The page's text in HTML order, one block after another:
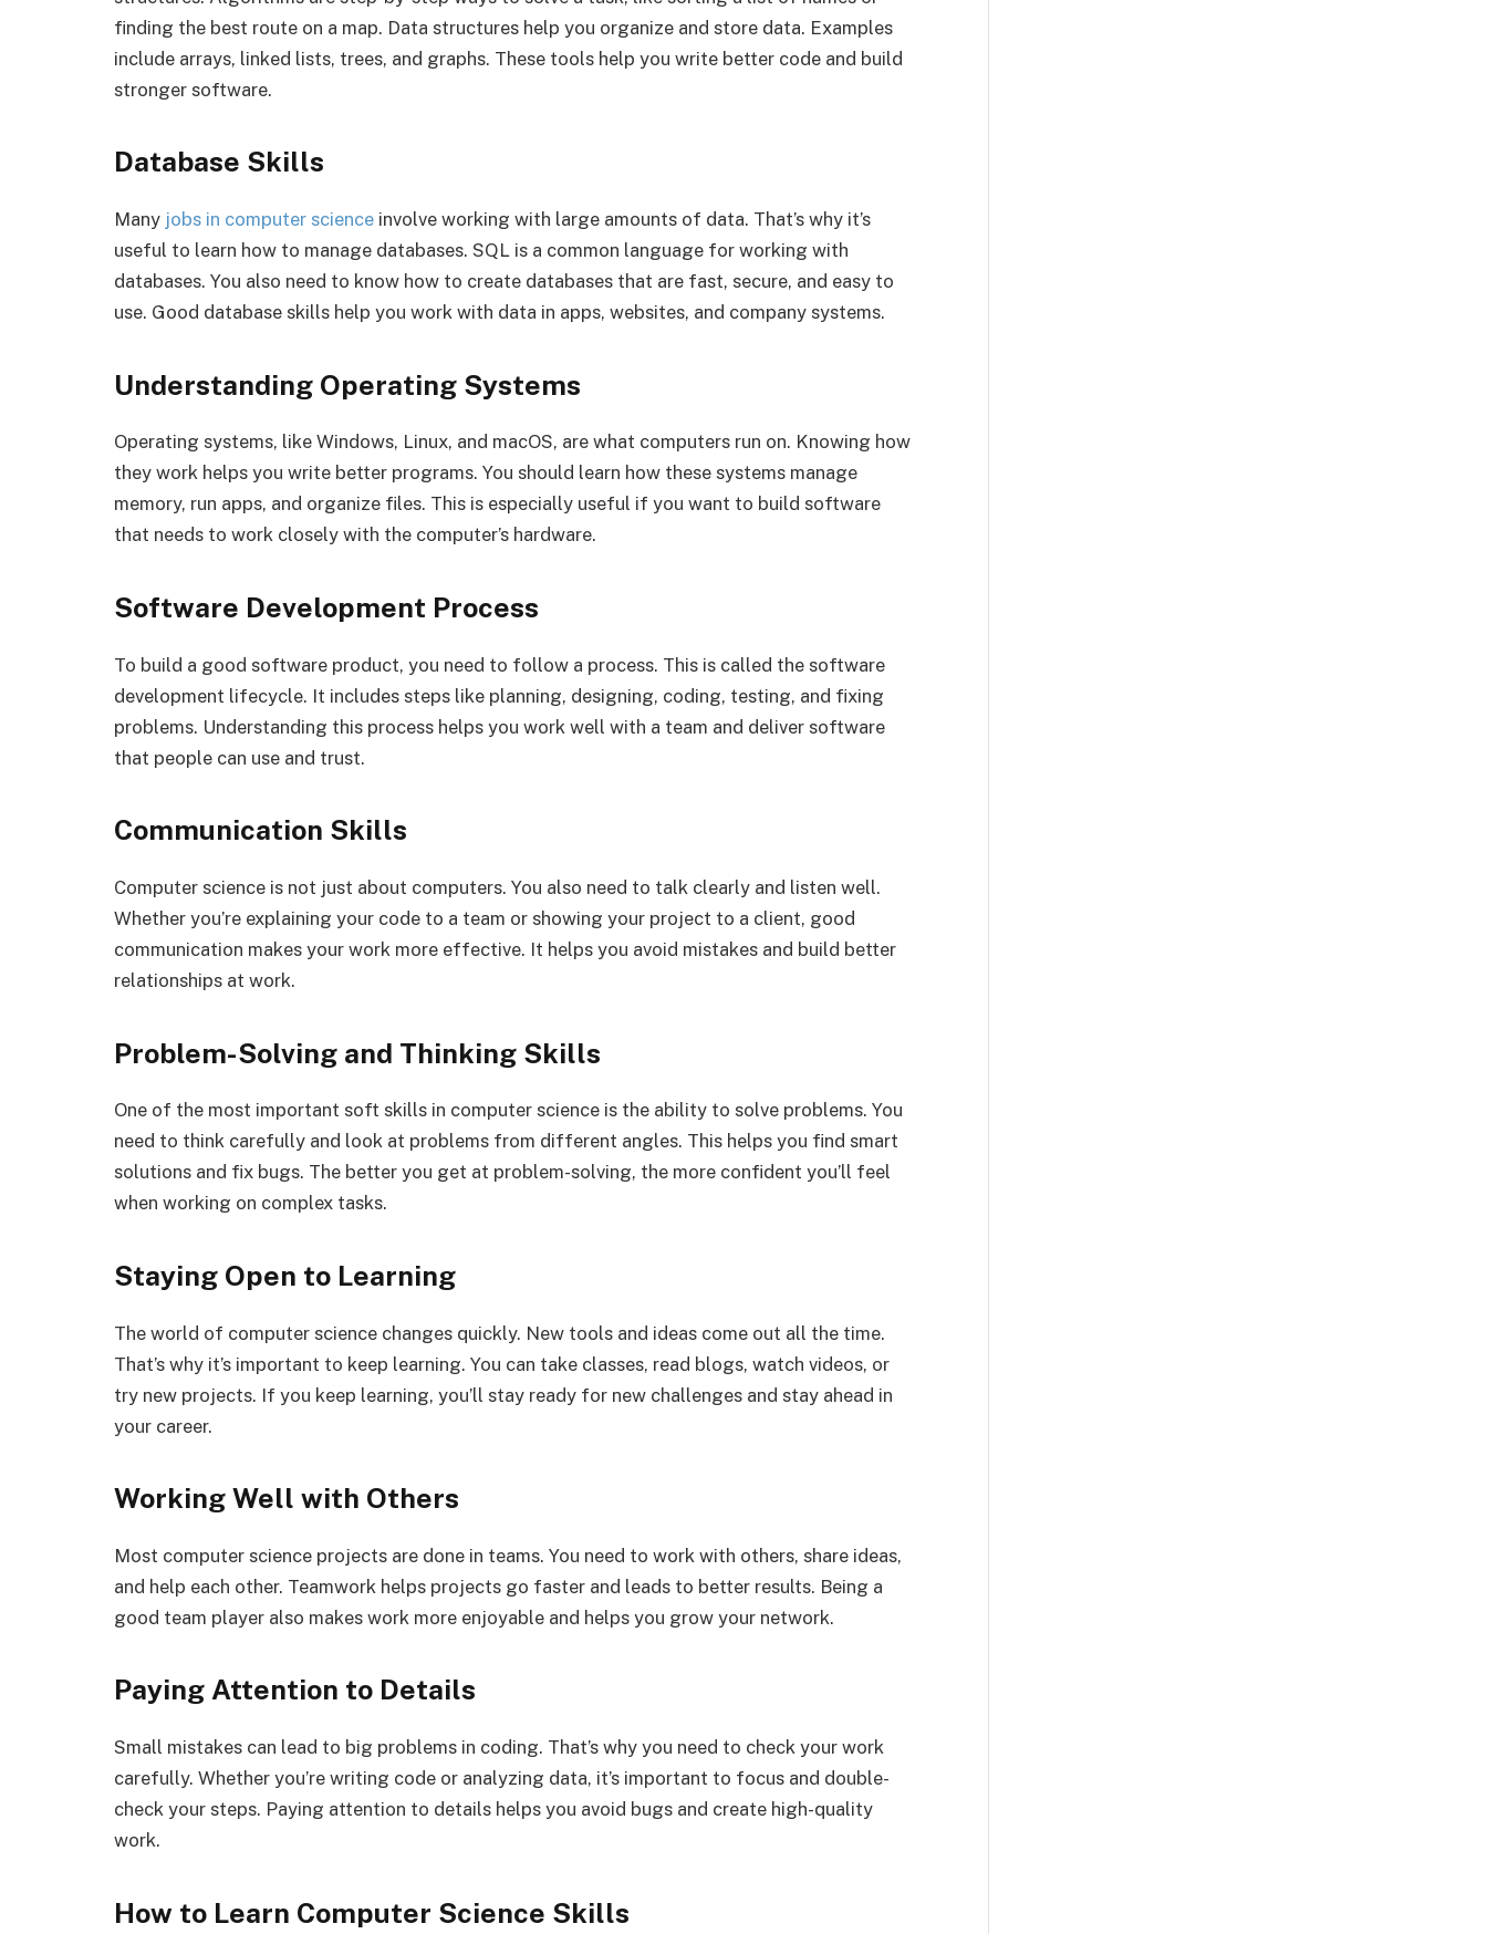
finding the best route on a map. Data structures help you organize and store data. Examples
include arrays, linked lists, trees, and graphs. These tools help you write better code and build
stronger software.
Database Skills
Many jobs in computer science involve working with large amounts of data. That’s why it’s
useful to learn how to manage databases. SQL is a common language for working with
databases. You also need to know how to create databases that are fast, secure, and easy to
use. Good database skills help you work with data in apps, websites, and company systems.
Understanding Operating Systems
Operating systems, like Windows, Linux, and macOS, are what computers run on. Knowing how
they work helps you write better programs. You should learn how these systems manage
memory, run apps, and organize files. This is especially useful if you want to build software
that needs to work closely with the computer’s hardware.
Software Development Process
To build a good software product, you need to follow a process. This is called the software
development lifecycle. It includes steps like planning, designing, coding, testing, and fixing
problems. Understanding this process helps you work well with a team and deliver software
that people can use and trust.
Communication Skills
Computer science is not just about computers. You also need to talk clearly and listen well.
Whether you’re explaining your code to a team or showing your project to a client, good
communication makes your work more effective. It helps you avoid mistakes and build better
relationships at work.
Problem-Solving and Thinking Skills
One of the most important soft skills in computer science is the ability to solve problems. You
need to think carefully and look at problems from different angles. This helps you find smart
solutions and fix bugs. The better you get at problem-solving, the more confident you’ll feel
when working on complex tasks.
Staying Open to Learning
The world of computer science changes quickly. New tools and ideas come out all the time.
That’s why it’s important to keep learning. You can take classes, read blogs, watch videos, or
try new projects. If you keep learning, you’ll stay ready for new challenges and stay ahead in
your career.
Working Well with Others
Most computer science projects are done in teams. You need to work with others, share ideas,
and help each other. Teamwork helps projects go faster and leads to better results. Being a
good team player also makes work more enjoyable and helps you grow your network.
Paying Attention to Details
Small mistakes can lead to big problems in coding. That’s why you need to check your work
carefully. Whether you’re writing code or analyzing data, it’s important to focus and double-
check your steps. Paying attention to details helps you avoid bugs and create high-quality
work.
How to Learn Computer Science Skills